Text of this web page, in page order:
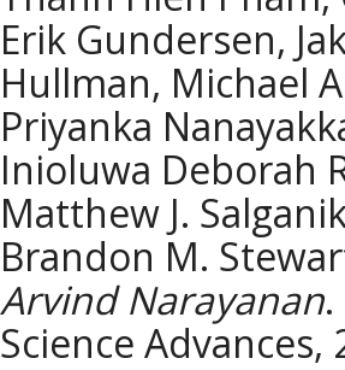
Erik Gundersen,
Hullman, Michael
Priyanka
Inioluwa Deborah
Matthew J.
Brandon M.
Arvind Narayanan.
Science Advances,